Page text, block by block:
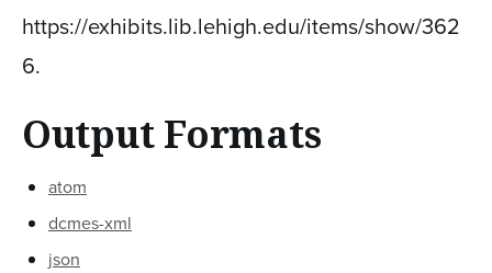
https://exhibits.lib.lehigh.edu/items/show/362
6.
Output Formats
atom
dcmes-xml
json